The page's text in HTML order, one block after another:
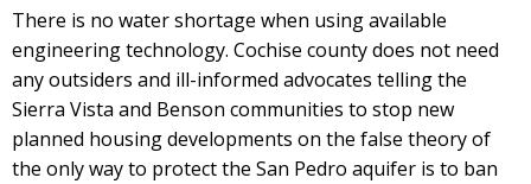
There is no water shortage when using available
engineering technology. Cochise county does not need
any outsiders and ill-informed advocates telling the
Sierra Vista and Benson communities to stop new
planned housing developments on the false theory of
the only way to protect the San Pedro aquifer is to ban